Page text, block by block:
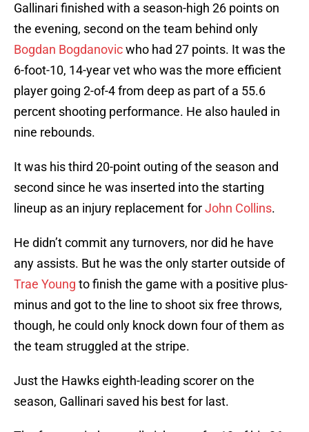
Gallinari finished with a season-high 26 points on
the evening, second on the team behind only
Bogdan Bogdanovicwho had 27 points. It was the
6-foot-10, 14-year vet who was the more efficient
player going 2-of-4 from deep as part of a 55.6
percent shooting performance. He also hauled in
nine rebounds.
It was his third 20-point outing of the season and
second since he was inserted into the starting
lineup as an injury replacement forJohn Collins.
He didn’t commit any turnovers, nor did he have
any assists. But he was the only starter outside of
Trae Young to finish the game with a positive plus-
minus and got to the line to shoot six free throws,
though, he could only knock down four of them as
the team struggled at the stripe.
Just the Hawks eighth-leading scorer on the
season, Gallinari saved his best for last.